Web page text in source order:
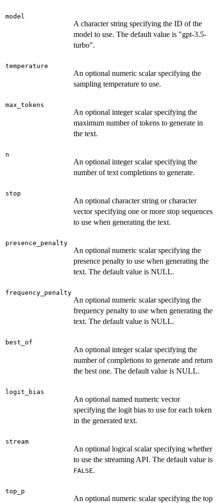
model
A character string specifying the ID of the
model to use. The default value is "gpt-3.5-
turbo".
temperature
An optional numeric scalar specifying the
sampling temperature to use.
max_tokens
An optional integer scalar specifying the
maximum number of tokens to generate in
the text.
n
An optional integer scalar specifying the
number of text completions to generate.
stop
An optional character string or character
vector specifying one or more stop sequences
to use when generating the text.
presence_penalty
An optional numeric scalar specifying the
presence penalty to use when generating the
text. The default value is NULL.
frequency_penalty
An optional numeric scalar specifying the
frequency penalty to use when generating the
text. The default value is NULL.
best_of
An optional integer scalar specifying the
number of completions to generate and return
the best one. The default value is NULL.
logit_bias
An optional named numeric vector
specifying the logit bias to use for each token
in the generated text.
stream
An optional logical scalar specifying whether
to use the streaming API. The default value is
FALSE.
top_p
An optional numeric scalar specifying the top